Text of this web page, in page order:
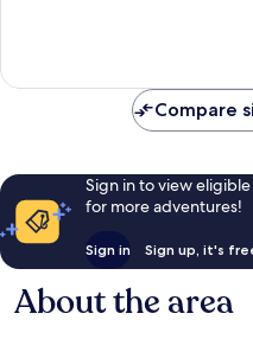
reviews
Compare
Sign in to view
for more adventures!
Sign in Sign up, it's
About the area